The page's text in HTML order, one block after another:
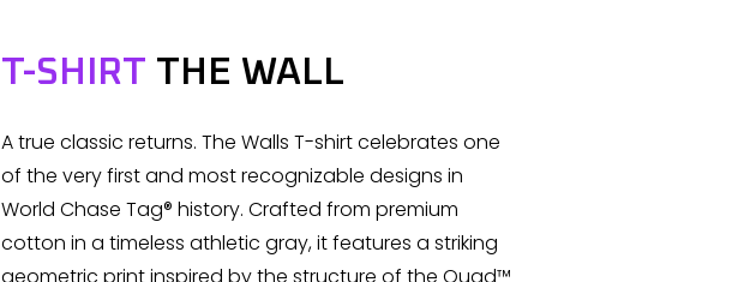
T-SHIRT THE WALL
A true classic returns. The Walls T-shirt celebrates one
of the very first and most recognizable designs in
World Chase Tag® history. Crafted from premium
cotton in a timeless athletic gray, it features a striking